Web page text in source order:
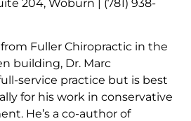
204, Woburn | (781) 938-
Fuller Chiropractic in the
building, Dr. Marc
service practice but is best
for his work in conservative
He’s a co-author of